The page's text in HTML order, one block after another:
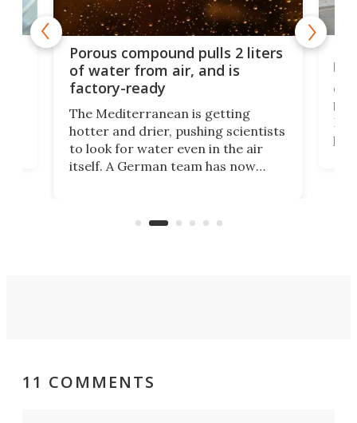
Porous compound pulls 2 liters
of water from air, and is
factory-ready
The Mediterranean is getting
hotter and drier, pushing scientists
to look for water even in the air
itself. A German team has now
air feels bone-dry.
11 COMMENTS